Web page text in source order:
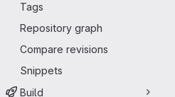
Tags
Repository graph
Compare revisions
Snippets
Build